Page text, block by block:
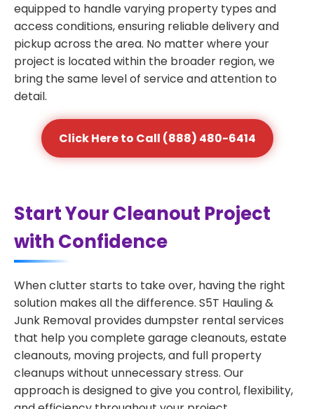
equipped to handle varying property types and
access conditions, ensuring reliable delivery and
pickup across the area. No matter where your
project is located within the broader region, we
bring the same level of service and attention to
detail.
Click Here to Call (888) 480-6414
Start Your Cleanout Project
with Confidence
When clutter starts to take over, having the right
solution makes all the difference. S5T Hauling &
Junk Removal provides dumpster rental services
that help you complete garage cleanouts, estate
cleanouts, moving projects, and full property
cleanups without unnecessary stress. Our
approach is designed to give you control, flexibility,